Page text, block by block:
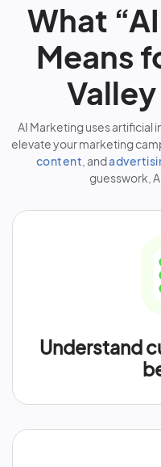
What
Means
AI Marketing uses artificial
elevate your marketing
content , and
guesswork,
Understand